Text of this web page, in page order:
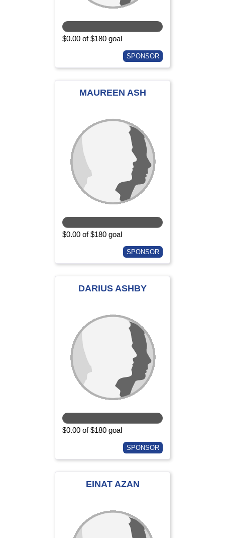
$0.00 of $180 goal
SPONSOR
MAUREEN ASH
$0.00 of $180 goal
SPONSOR
DARIUS ASHBY
$0.00 of $180 goal
SPONSOR
EINAT AZAN